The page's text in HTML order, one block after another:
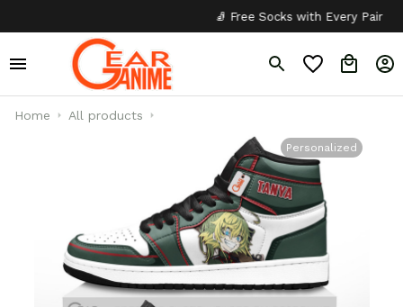
🧦 Free Socks with Every Pair ✦
Home All products
Personalized